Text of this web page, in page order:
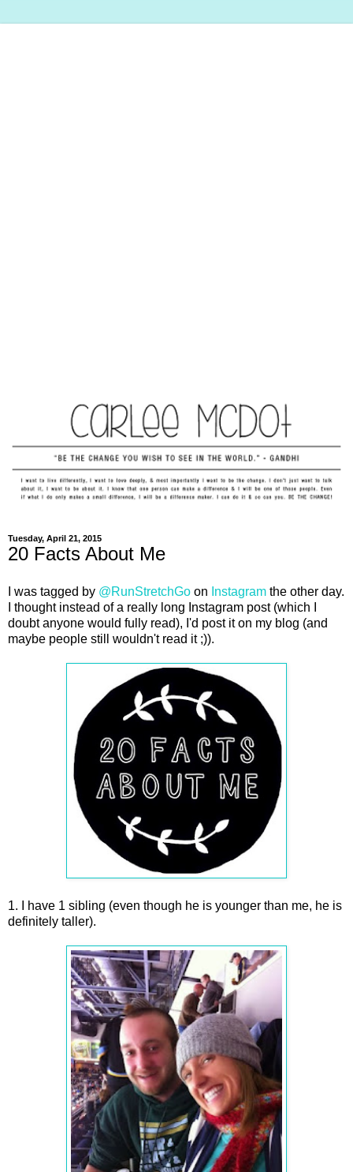
Tuesday, April 21, 2015
20 Facts About Me
I was tagged by @RunStretchGo on Instagram the other day.
I thought instead of a really long Instagram post (which I
doubt anyone would fully read), I'd post it on my blog (and
maybe people still wouldn't read it ;)).
1. I have 1 sibling (even though he is younger than me, he is
definitely taller).